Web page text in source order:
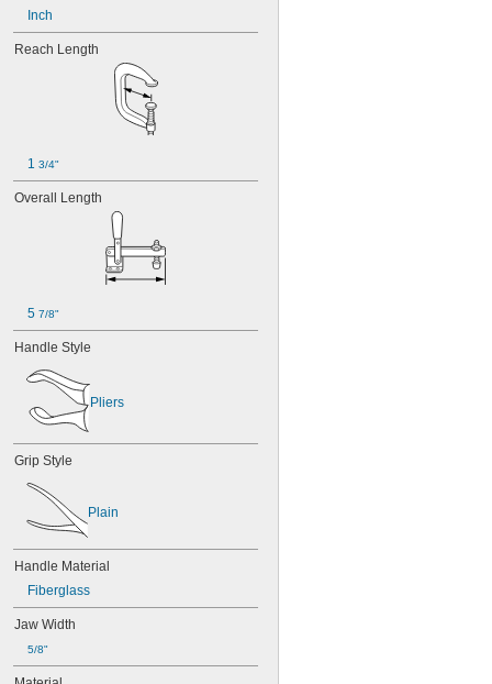
Inch
Reach Length
1 3/4"
Overall Length
5 7/8"
Handle Style
Pliers
Grip Style
Plain
Handle Material
Fiberglass
Jaw Width
5/8"